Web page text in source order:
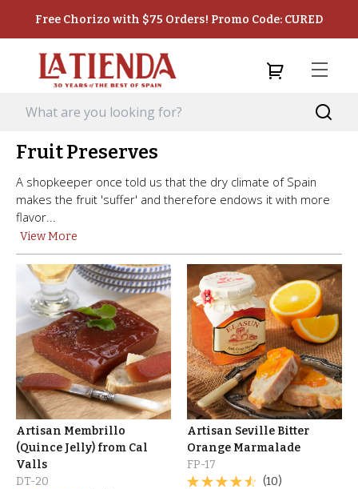
Free Chorizo with $75 Orders! Promo Code: CURED
Fruit Preserves
A shopkeeper once told us that the dry climate of Spain
makes the fruit 'suffer' and therefore endows it with more
flavor...
View More
Artisan Membrillo
(Quince Jelly) from Cal
Valls
DT-20
Artisan Seville Bitter
Orange Marmalade
FP-17
(10)